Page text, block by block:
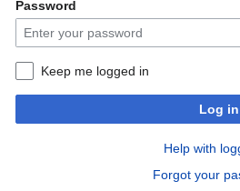
Password
Keep me logged in
Log in
Help with
Forgot your